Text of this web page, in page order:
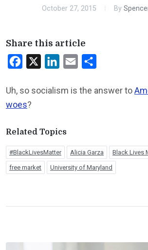
October 27, 2015 By
Share this article
Facebook LinkedInEmail
Uh, so socialism is the answer to
woes?
Related Topics
#BlackLivesMatter Alicia Garza Black Lives
free market University of Maryland